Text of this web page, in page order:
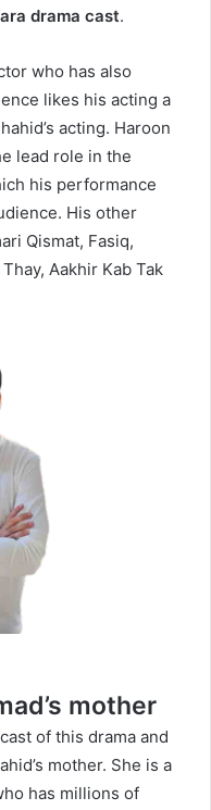
drama cast.
who has also
likes his acting a
acting. Haroon
lead role in the
his performance
His other
Qismat, Fasiq,
Aakhir Kab Tak
mother
of this drama and
mother. She is a
has millions of